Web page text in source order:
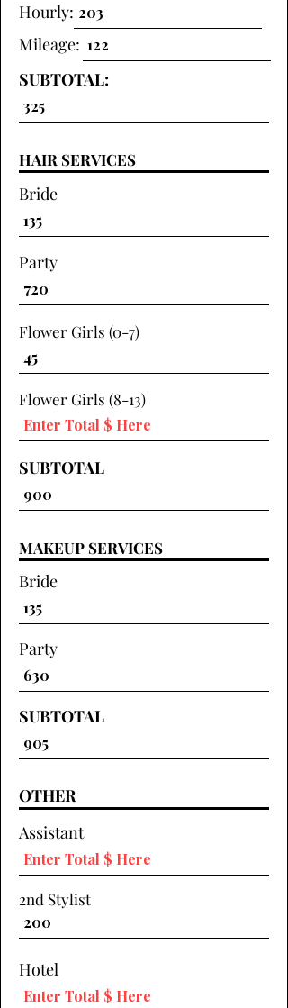
Hourly:
Mileage:
SUBTOTAL:
HAIR SERVICES
Bride
Party
Flower Girls (0-7)
Flower Girls (8-13)
SUBTOTAL
MAKEUP SERVICES
Bride
Party
SUBTOTAL
OTHER
Assistant
2nd Stylist
Hotel